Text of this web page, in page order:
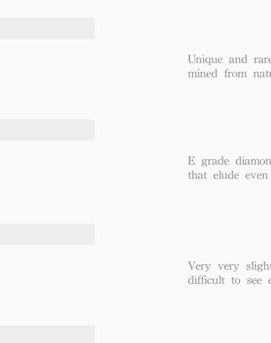
Unique and
mined from
E grade
that elude
Very very
difficult to see